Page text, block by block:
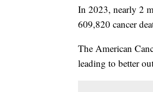
In 2023, nearly 2
609,820 cancer
The American
leading to better